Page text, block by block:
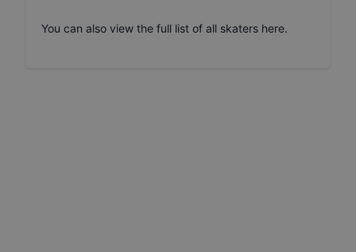
You can also view the full list of all skaters here.